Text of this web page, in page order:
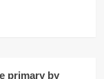
primary by